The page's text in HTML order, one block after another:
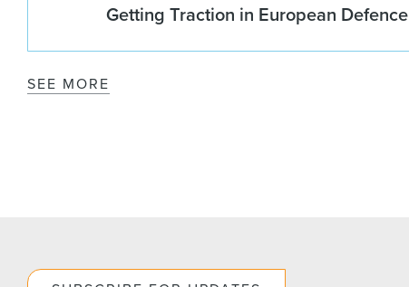
Getting Traction in European Defence
SEE MORE